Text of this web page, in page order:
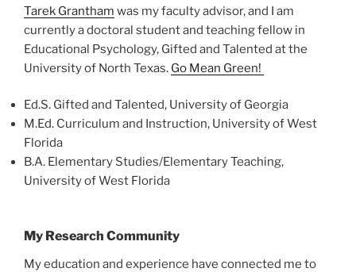
Tarek Grantham was my faculty advisor, and I am
currently a doctoral student and teaching fellow in
Educational Psychology, Gifted and Talented at the
University of North Texas. Go Mean Green!
Ed.S. Gifted and Talented, University of Georgia
M.Ed. Curriculum and Instruction, University of West
Florida
B.A. Elementary Studies/Elementary Teaching,
University of West Florida
My Research Community
My education and experience have connected me to